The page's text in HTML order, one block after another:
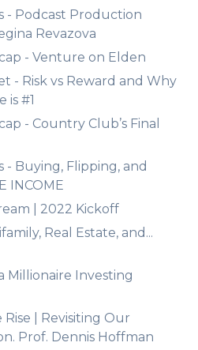
- Podcast Production
Revazova
- Venture on Elden
- Risk vs Reward and Why
is #1
- Country Club’s Final
- Buying, Flipping, and
INCOME
| 2022 Kickoff
Real Estate, and...
Millionaire Investing
| Revisiting Our
Prof. Dennis Hoffman